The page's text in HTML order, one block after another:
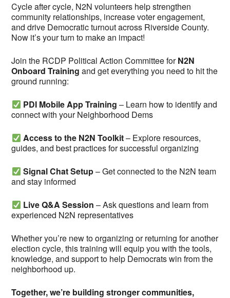
Cycle after cycle, N2N volunteers help strengthen
community relationships, increase voter engagement,
and drive Democratic turnout across Riverside County.
Now it’s your turn to make an impact!
Join the RCDP Political Action Committee forN2N
Onboard Training and get everything you need to hit the
ground running:
PDI Mobile App Training – Learn how to identify and
connect with your Neighborhood Dems
Access to the N2N Toolkit– Explore resources,
guides, and best practices for successful organizing
Signal Chat Setup– Get connected to the N2N team
and stay informed
Live Q&A Session – Ask questions and learn from
experienced N2N representatives
Whether you’re new to organizing or returning for another
election cycle, this training will equip you with the tools,
knowledge, and support to help Democrats win from the
neighborhood up.
Together, we’re building stronger communities,